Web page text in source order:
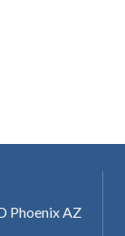
Phoenix AZ